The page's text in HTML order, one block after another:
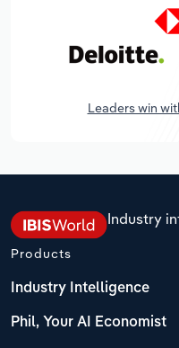
Leaders win
Industry
Products
Industry Intelligence
Phil, Your AI Economist